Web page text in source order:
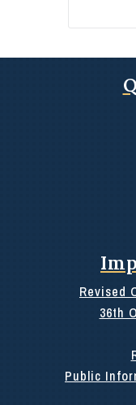
Revised
36th
Public